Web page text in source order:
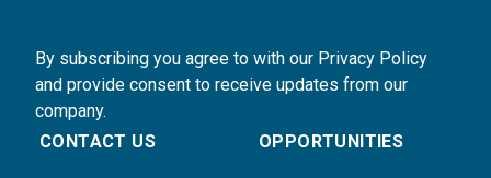
By subscribing you agree to with our Privacy Policy
and provide consent to receive updates from our
company.
CONTACT US
OPPORTUNITIES